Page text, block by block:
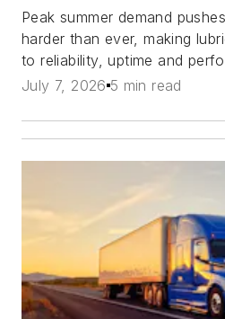
Peak summer demand
harder than ever, making
to reliability, uptime and
July 7, 2026 5 min read